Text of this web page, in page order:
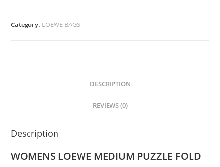
Category: LOEWE BAGS
DESCRIPTION
REVIEWS (0)
Description
WOMENS LOEWE MEDIUM PUZZLE FOLD